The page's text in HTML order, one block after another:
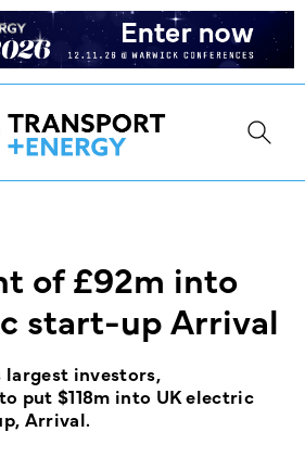
of £92m into
start-up Arrival
largest investors,
put $118m into UK electric
Arrival.